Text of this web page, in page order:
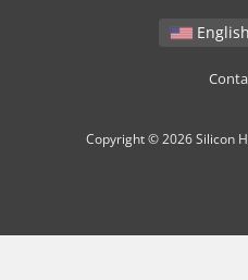
Copyright © 2026 Silicon